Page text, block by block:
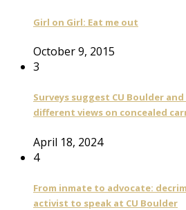
Girl on Girl: Eat me out
October 9, 2015
3
Surveys suggest CU Boulder
different views on concealed
April 18, 2024
4
From inmate to advocate:
activist to speak at CU Boulder